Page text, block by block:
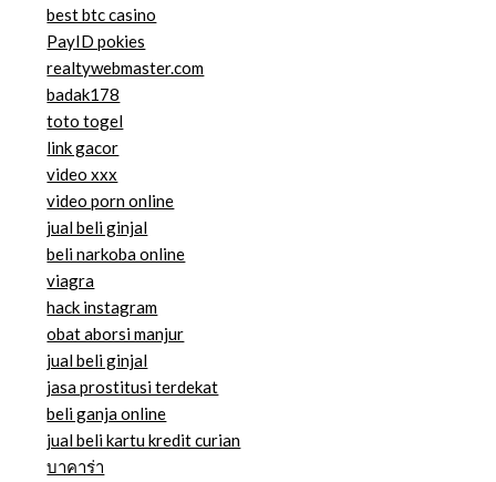
best btc casino
PayID pokies
realtywebmaster.com
badak178
toto togel
link gacor
video xxx
video porn online
jual beli ginjal
beli narkoba online
viagra
hack instagram
obat aborsi manjur
jual beli ginjal
jasa prostitusi terdekat
beli ganja online
jual beli kartu kredit curian
บาคาร่า